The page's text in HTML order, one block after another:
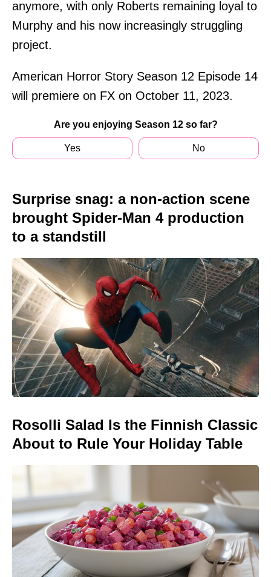
anymore, with only Roberts remaining loyal to
Murphy and his now increasingly struggling
project.
American Horror Story Season 12 Episode 14
will premiere on FX on October 11, 2023.
Are you enjoying Season 12 so far?
Yes No
Surprise snag: a non-action scene
brought Spider-Man 4 production
to a standstill
Rosolli Salad Is the Finnish Classic
About to Rule Your Holiday Table